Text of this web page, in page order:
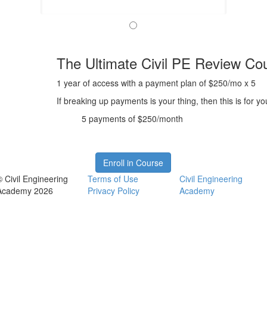
The Ultimate Civil PE Review
1 year of access with a payment plan of $250/mo x 5
If breaking up payments is your thing, then this is for
5 payments of $250/month
Enroll in Course
Civil Engineering
2026
Terms of Use
Privacy Policy
Civil Engineering
Academy